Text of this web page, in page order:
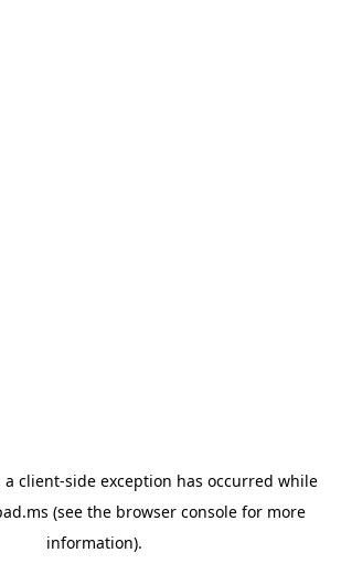
a client-side exception has occurred while
(see the browser console for more
information).